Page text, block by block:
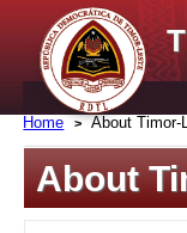
Home About Timor-
About